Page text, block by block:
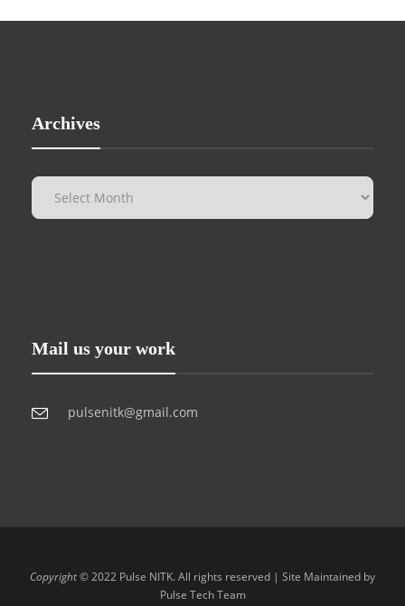
Archives
Mail us your work
pulsenitk@gmail.com
Copyright© 2022 Pulse NITK. All rights reserved | Site Maintained by
Pulse Tech Team